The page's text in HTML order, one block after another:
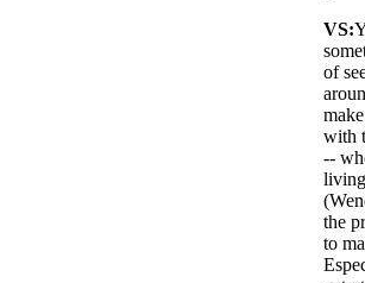
VS:
of
with
--
the
to